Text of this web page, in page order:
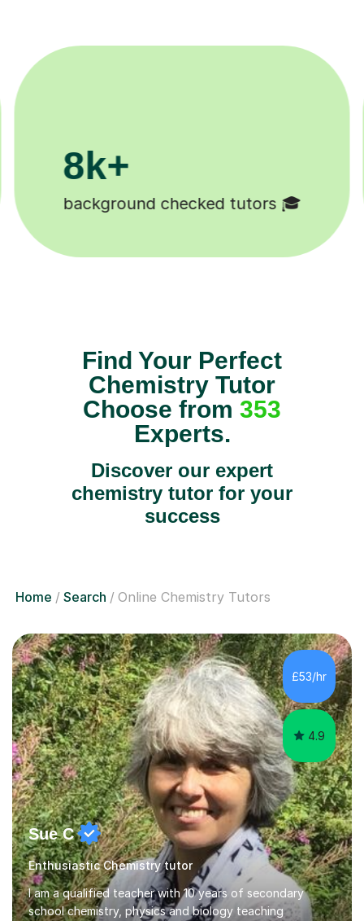
200k+
Happy students 😄
Find Your Perfect
Chemistry Tutor
Choose from 353
Experts.
Discover our expert
chemistry tutor for your
success
Home Search Online Chemistry Tutors
£53/hr
4.9
Sue C
Enthusiastic Chemistry tutor
I am a qualified teacher with 10 years of secondary
school chemistry, physics and biology teaching